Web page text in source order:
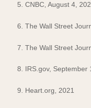
5. CNBC, August 4,
6. The Wall Street
7. The Wall Street
8. IRS.gov, September
9. Heart.org, 2021